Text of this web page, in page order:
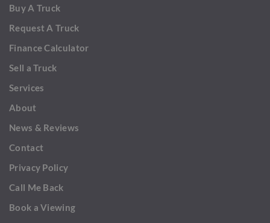
Buy A Truck
Request A Truck
Finance Calculator
Sell a Truck
Services
About
News & Reviews
Contact
Privacy Policy
Call Me Back
Book a Viewing